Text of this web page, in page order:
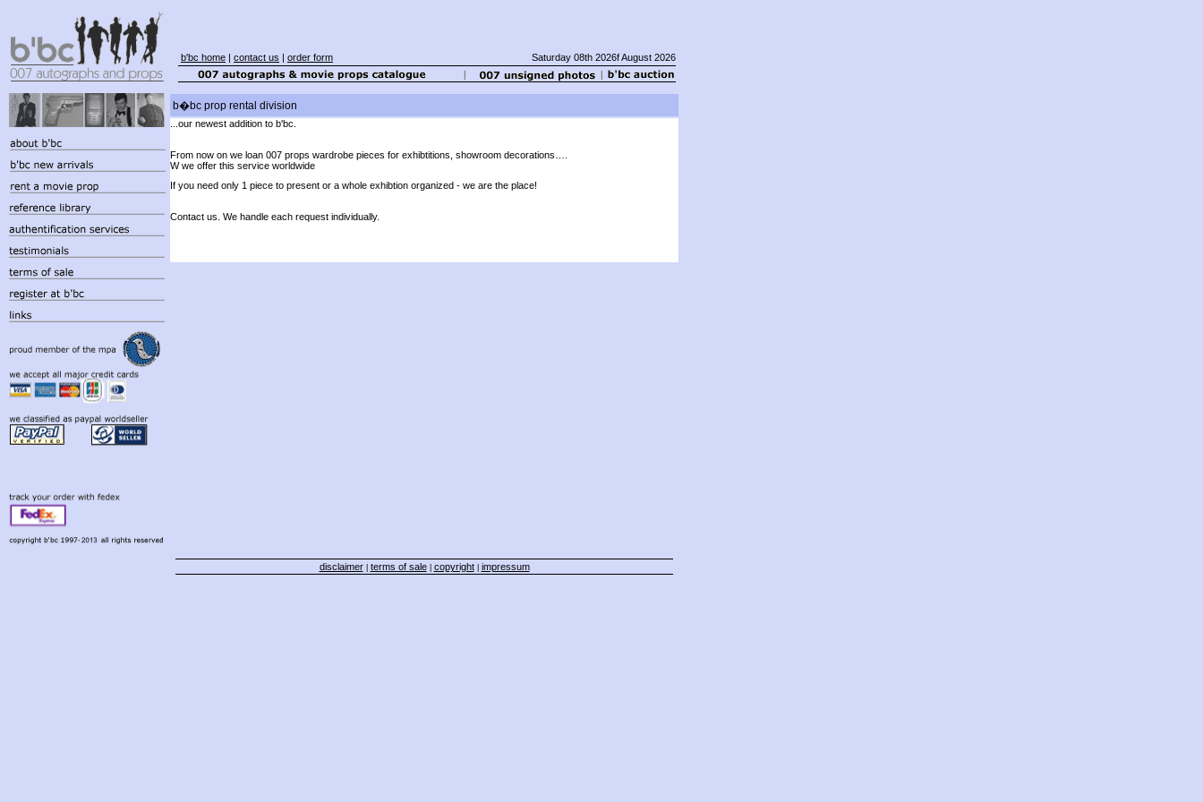
b'bc home | contact us | order form Saturday 08th 2026f August 2026
b�bc prop rental division
...our newest addition to b'bc.
From now on we loan 007 props wardrobe pieces for exhibtitions, showroom decorations….
W we offer this service worldwide
If you need only 1 piece to present or a whole exhibtion organized - we are the place!
Contact us. We handle each request individually.
disclaimer| terms of sale| copyright| impressum